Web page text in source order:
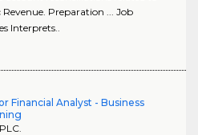
Revenue. Preparation ... Job
Interprets..
Financial Analyst - Business